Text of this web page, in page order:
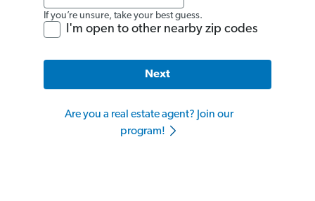
If you’re unsure, take your best guess.
I'm open to other nearby zip codes
Next
Are you a real estate agent? Join our
program!